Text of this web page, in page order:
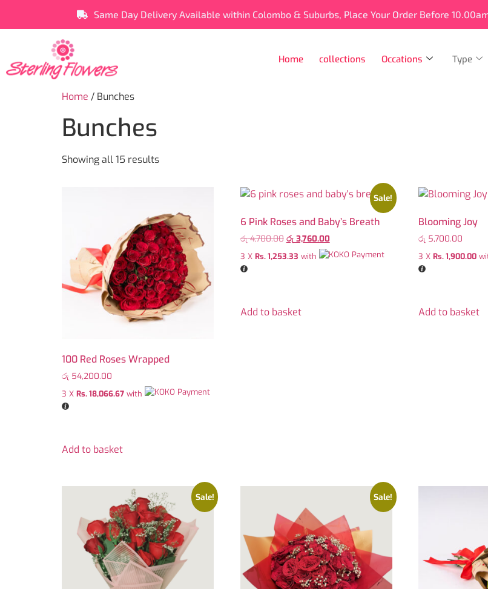
Same Day Delivery Available within Colombo & Suburbs, Place Your Order Before
Home collections Occations Type
Home / Bunches
Bunches
Showing all 15 results
100 Red Roses Wrapped
රු 54,200.00
3 X Rs. 18,066.67 with
Add to basket
Sale!
6 Pink Roses and Baby’s Breath
රු4,700.00 රු3,760.00
3 X Rs. 1,253.33 with
Add to basket
Blooming Joy
රු 5,700.00
3 XRs. 1,900.00
Add to basket
Sale! Sale!